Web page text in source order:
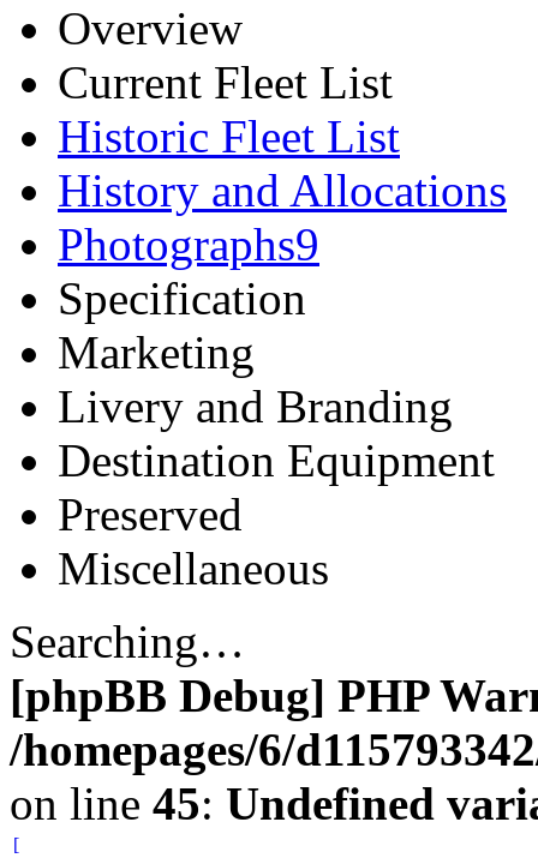
Overview
Current Fleet List
Historic Fleet List
History and Allocations
Photographs9
Specification
Marketing
Livery and Branding
Destination Equipment
Preserved
Miscellaneous
Searching…
[phpBB Debug] PHP
/homepages/6/
on line 45: Undefined
[